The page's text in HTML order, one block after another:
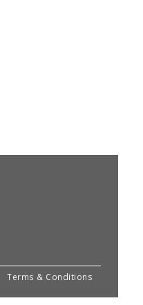
Terms & Conditions